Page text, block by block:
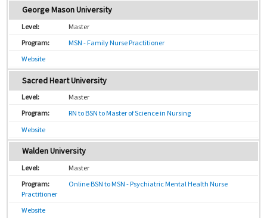
George Mason University
Master
MSN - Family Nurse Practitioner
Website
Sacred Heart University
Master
RN to BSN to Master of Science in Nursing
Website
Walden University
Master
Online BSN to MSN - Psychiatric Mental Health Nurse
Practitioner
Website